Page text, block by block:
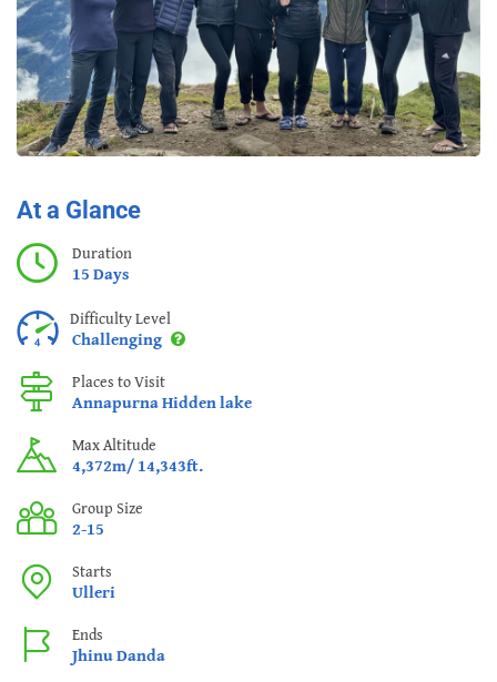
At a Glance
Duration
15 Days
Difficulty Level
Challenging
Places to Visit
Annapurna Hidden lake
Max Altitude
4,372m/ 14,343ft.
Group Size
2-15
Starts
Ulleri
Ends
Jhinu Danda